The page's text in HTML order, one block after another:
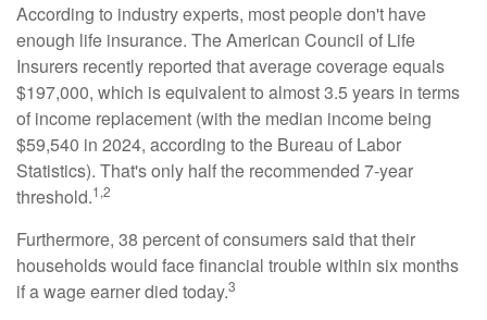
According to industry experts, most people don't have
enough life insurance. The American Council of Life
Insurers recently reported that average coverage equals
$197,000, which is equivalent to almost 3.5 years in terms
of income replacement (with the median income being
$59,540 in 2024, according to the Bureau of Labor
Statistics). That's only half the recommended 7-year
threshold.1,2
Furthermore, 38 percent of consumers said that their
households would face financial trouble within six months
if a wage earner died today.3